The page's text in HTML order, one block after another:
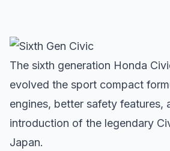
The sixth generation Honda
evolved the sport compact
engines, better safety features,
introduction of the legendary
Japan.